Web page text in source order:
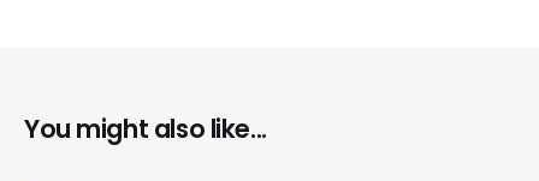
You might also like...